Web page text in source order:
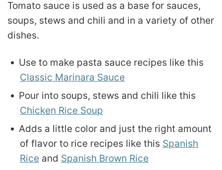
Tomato sauce is used as a base for sauces,
soups, stews and chili and in a variety of other
dishes.
Use to make pasta sauce recipes like this
Classic Marinara Sauce
Pour into soups, stews and chili like this
Chicken Rice Soup
Adds a little color and just the right amount
of flavor to rice recipes like this Spanish
Rice and Spanish Brown Rice